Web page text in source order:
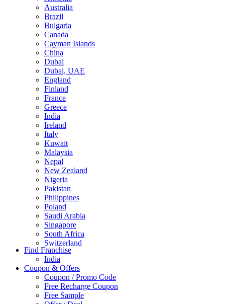
Australia
Brazil
Bulgaria
Canada
Cayman Islands
China
Dubai
Dubai, UAE
England
Finland
France
Greece
India
Ireland
Italy
Kuwait
Malaysia
Nepal
New Zealand
Nigeria
Pakistan
Philippines
Poland
Saudi Arabia
Singapore
South Africa
Switzerland
Thailand
Turkey
UAE
UK
United Arab Emirates
UNITED ARAB EMIRTES
Find Franchise
India
Coupon & Offers
Coupon / Promo Code
Free Recharge Coupon
Free Sample